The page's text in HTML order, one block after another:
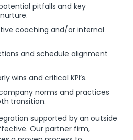
pitfalls and key
coaching and/or internal
and schedule alignment
wins and critical KPI’s.
norms and practices
transition.
supported by an outside
Our partner firm,